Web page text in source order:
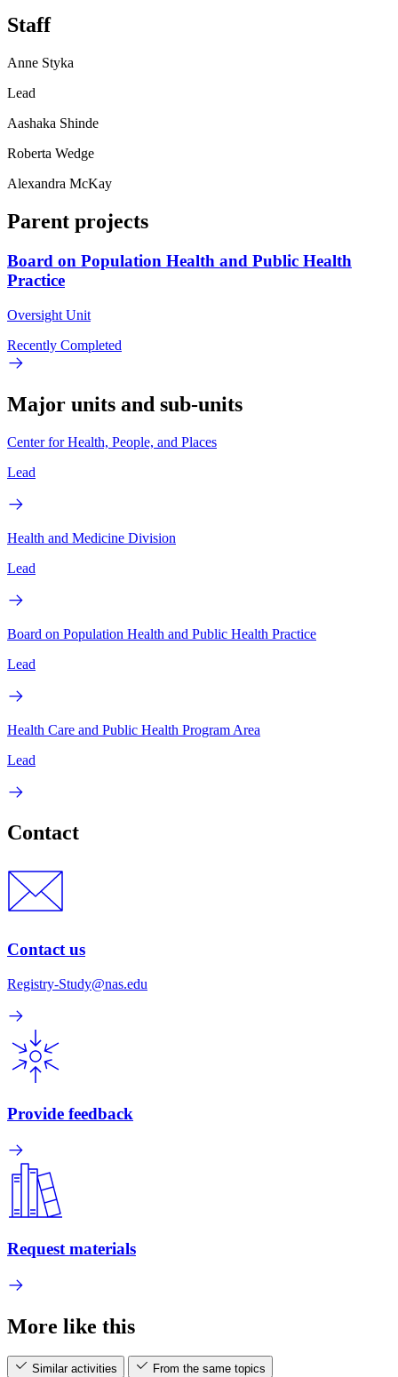
Staff
Anne Styka
Lead
Aashaka Shinde
Roberta Wedge
Alexandra McKay
Parent projects
Board on Population Health and Public Health
Practice
Oversight Unit
Recently Completed
Major units and sub-units
Center for Health, People, and Places
Lead
Health and Medicine Division
Lead
Board on Population Health and Public Health Practice
Lead
Health Care and Public Health Program Area
Lead
Contact
Contact us
Registry-Study@nas.edu
Provide feedback
Request materials
More like this
Similar activities
From the same topics